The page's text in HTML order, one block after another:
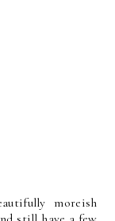
moreish